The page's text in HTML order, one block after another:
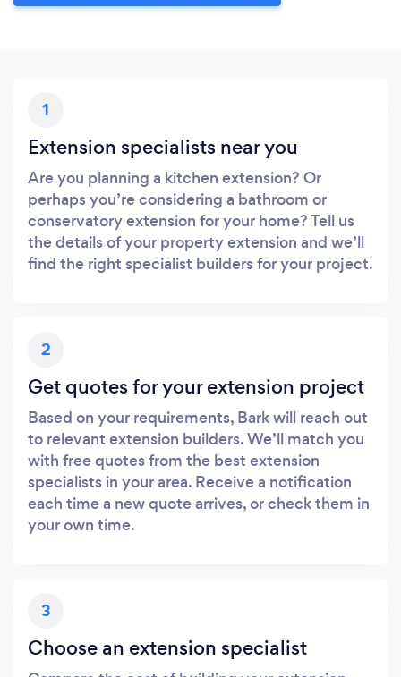
1
Extension specialists near you
Are you planning a kitchen extension? Or
perhaps you’re considering a bathroom or
conservatory extension for your home? Tell us
the details of your property extension and we’ll
find the right specialist builders for your project.
2
Get quotes for your extension project
Based on your requirements, Bark will reach out
to relevant extension builders. We’ll match you
with free quotes from the best extension
specialists in your area. Receive a notification
each time a new quote arrives, or check them in
your own time.
3
Choose an extension specialist